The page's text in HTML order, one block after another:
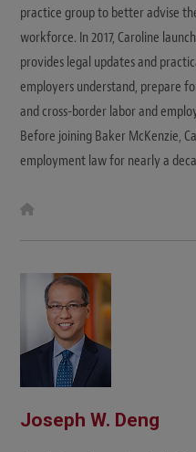
practice group to better advise
workforce. In 2017, Caroline
provides legal updates and
employers understand, prepare
and cross-border labor and
Before joining Baker McKenzie,
employment law for nearly a
Joseph W. Deng